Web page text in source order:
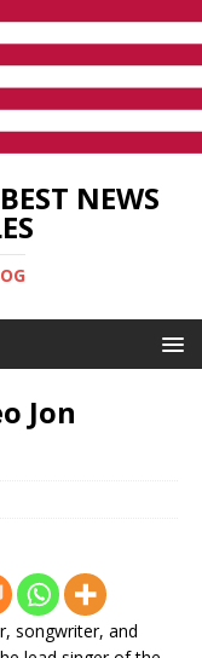
NEWS
Jon
songwriter, and